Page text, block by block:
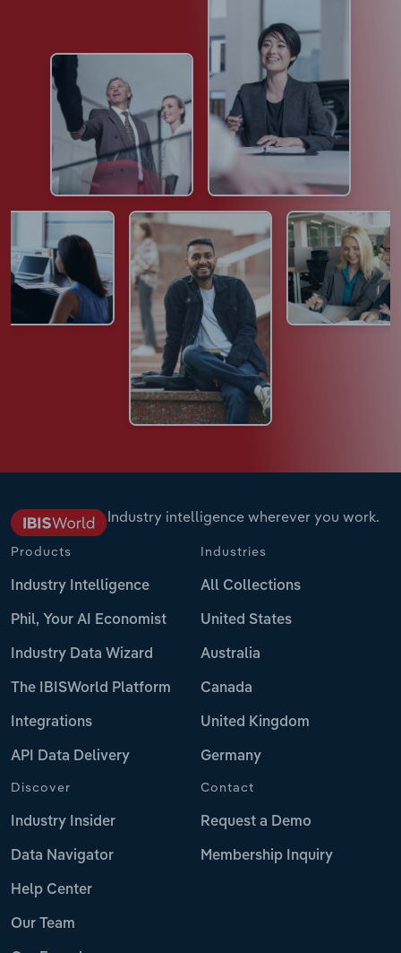
Industry intelligence wherever you work.
Products
Industry Intelligence
Phil, Your AI Economist
Industry Data Wizard
The IBISWorld Platform
Integrations
API Data Delivery
Industries
All Collections
United States
Australia
Canada
United Kingdom
Germany
Discover
Industry Insider
Data Navigator
Help Center
Our Team
Contact
Request a Demo
Membership Inquiry